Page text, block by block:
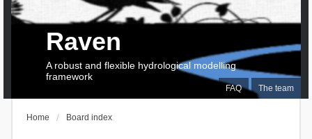
FAQ The team
Raven
A robust and flexible hydrological modelling
framework
Home Board index